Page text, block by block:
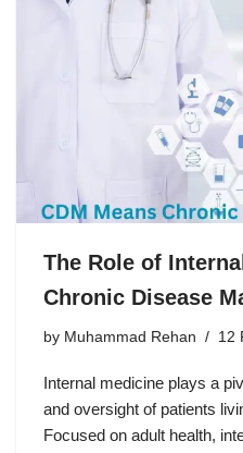
The Role of
Chronic Disease
by Muhammad Rehan 12
Internal medicine plays a
and oversight of patients
Focused on adult health,